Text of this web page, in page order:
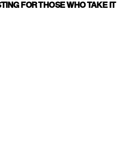
FOR THOSE WHO TAKE IT